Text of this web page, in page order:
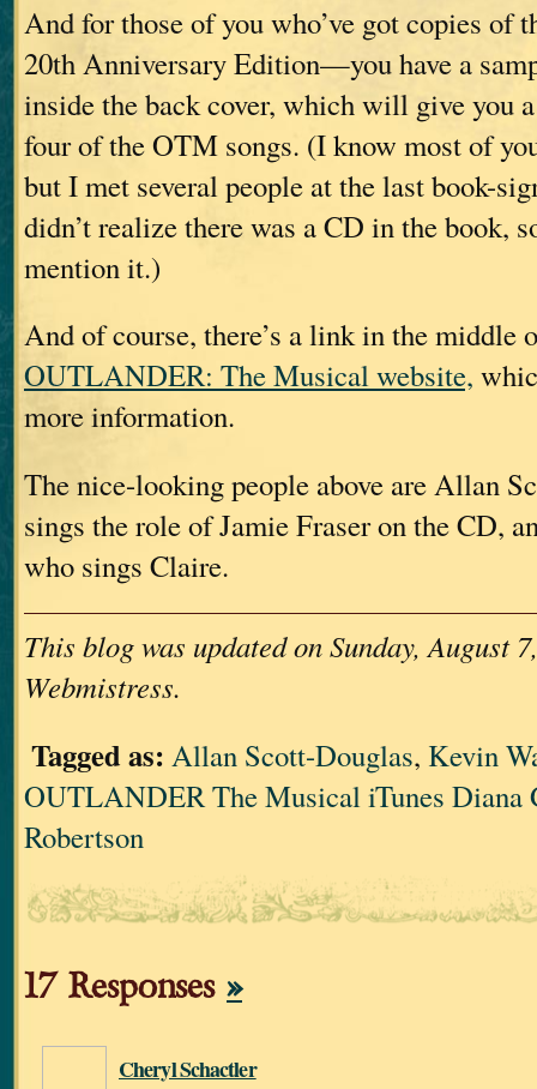
And for those of you who’ve got copies
20th Anniversary Edition—you have a
inside the back cover, which will give you
four of the OTM songs. (I know most of
but I met several people at the last book-
didn’t realize there was a CD in the book,
mention it.)
And of course, there’s a link in the middle
OUTLANDER: The Musical website,
more information.
The nice-looking people above are Allan
sings the role of Jamie Fraser on the CD,
who sings Claire.
This blog was updated on Sunday, August
Webmistress.
Tagged as: Allan Scott-Douglas, Kevin
OUTLANDER The Musical iTunes Diana
Robertson
17 Responses »
Cheryl Schactler